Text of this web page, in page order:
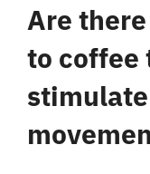
Are
to coffee